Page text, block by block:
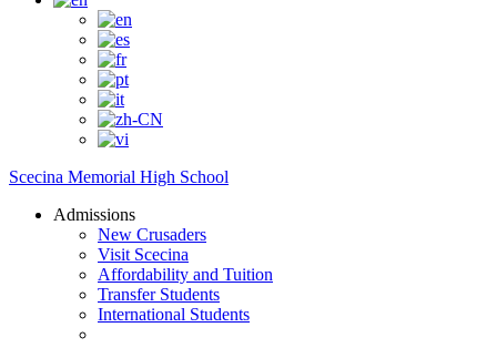
Scecina Memorial High School
Admissions
New Crusaders
Visit Scecina
Affordability and Tuition
Transfer Students
International Students